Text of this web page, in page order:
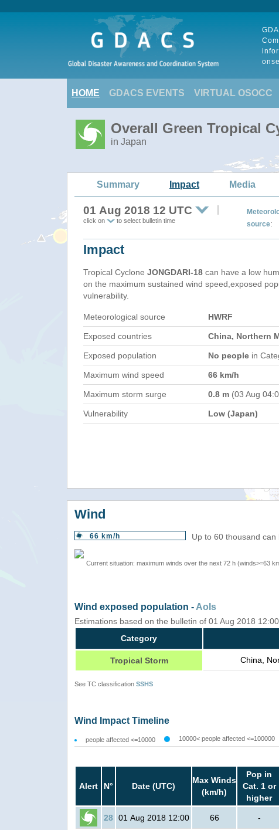
HOME GDACS EVENTS VIRTUAL OSOCC
Overall Green Tropical
in Japan
Summary Impact Media
01 Aug 2018 12 UTC
click on to select bulletin time
source:
Impact
Tropical Cyclone JONGDARI-18 can have a low
on the maximum sustained wind speed,exposed
vulnerability.
Meteorological source HWRF
Exposed countries China, Northern
Exposed population No people in
Maximum wind speed 66 km/h
Maximum storm surge 0.8 m (03 Aug
Vulnerability Low (Japan)
Wind
66 km/h Up to 60 thousand
Current situation: maximum winds over the next 72 h (winds>=63
Wind exposed population - AoIs
Estimations based on the bulletin of 01 Aug 2018
Category
Tropical Storm China,
See TC classification SSHS
Wind Impact Timeline
people affected <=10000 10000< people affected <=100000
Alert N° Date (UTC)
Max Winds
(km/h)
Pop in
Cat. 1 or
higher
28 01 Aug 2018 12:00 66 -